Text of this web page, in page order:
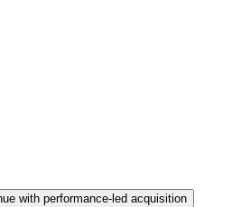
with performance-led acquisition